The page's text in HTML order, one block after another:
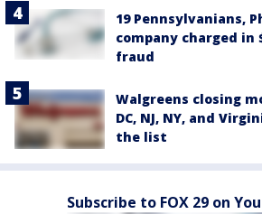
19 Pennsylvanians,
company charged in
fraud
Walgreens closing
DC, NJ, NY, and
the list
Subscribe to FOX 29 on